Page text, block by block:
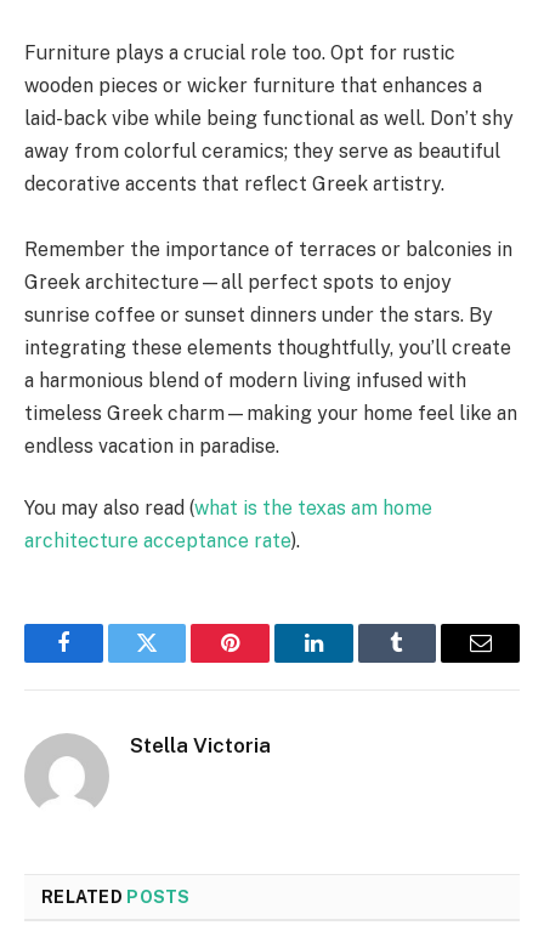
Furniture plays a crucial role too. Opt for rustic
wooden pieces or wicker furniture that enhances a
laid-back vibe while being functional as well. Don’t shy
away from colorful ceramics; they serve as beautiful
decorative accents that reflect Greek artistry.
Remember the importance of terraces or balconies in
Greek architecture—all perfect spots to enjoy
sunrise coffee or sunset dinners under the stars. By
integrating these elements thoughtfully, you’ll create
a harmonious blend of modern living infused with
timeless Greek charm—making your home feel like an
endless vacation in paradise.
You may also read (what is the texas am home
architecture acceptance rate).
FacebookTwitter Pinterest LinkedInTumblr Email
Stella Victoria
RELATED POSTS